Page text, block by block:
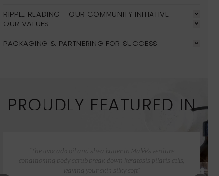
RIPPLE READING - OUR COMMUNITY INITIATIVE
OUR VALUES
PACKAGING & PARTNERING FOR SUCCESS
PROUDLY FEATURED IN
“The avocado oil and shea butter in Malée’s verdure
conditioning body scrub break down keratosis pilaris cells,
leaving your skin silky soft”